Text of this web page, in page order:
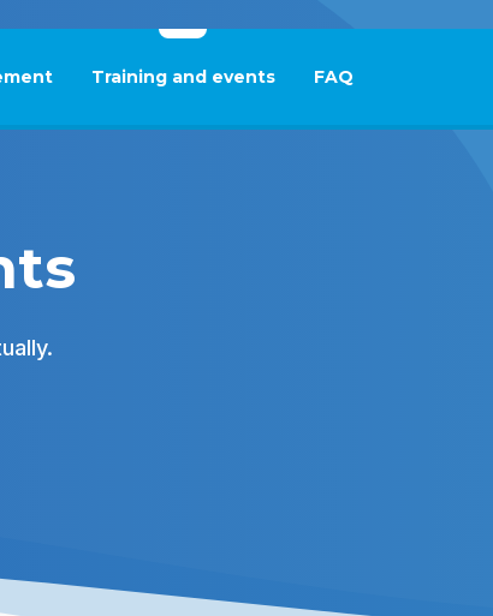
Training and events FAQ
This link will open